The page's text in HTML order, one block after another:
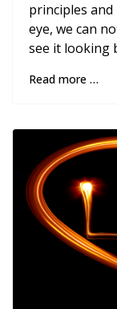
principles
eye, we can
see it looking
Read more …